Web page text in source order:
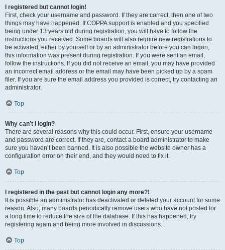
I registered but cannot login!
First, check your username and password. If they are correct, then one of two
things may have happened. If COPPA support is enabled and you specified
being under 13 years old during registration, you will have to follow the
instructions you received. Some boards will also require new registrations to
be activated, either by yourself or by an administrator before you can logon;
this information was present during registration. If you were sent an email,
follow the instructions. If you did not receive an email, you may have provided
an incorrect email address or the email may have been picked up by a spam
filer. If you are sure the email address you provided is correct, try contacting an
administrator.
Top
Why can’t I login?
There are several reasons why this could occur. First, ensure your username
and password are correct. If they are, contact a board administrator to make
sure you haven’t been banned. It is also possible the website owner has a
configuration error on their end, and they would need to fix it.
Top
I registered in the past but cannot login any more?!
It is possible an administrator has deactivated or deleted your account for some
reason. Also, many boards periodically remove users who have not posted for
a long time to reduce the size of the database. If this has happened, try
registering again and being more involved in discussions.
Top